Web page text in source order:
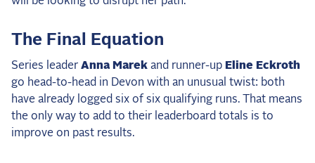
The Final Equation
Series leader Anna Marek and runner-up Eline Eckroth
go head-to-head in Devon with an unusual twist: both
have already logged six of six qualifying runs. That means
the only way to add to their leaderboard totals is to
improve on past results.